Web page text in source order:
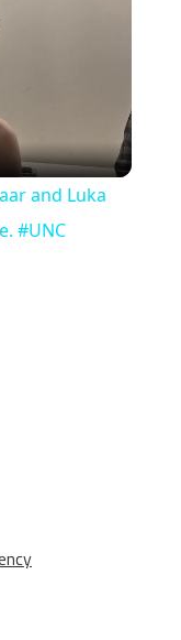
and Luka
#UNC